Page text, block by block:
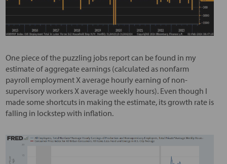
One piece of the puzzling jobs report can be found in my
estimate of aggregate earnings (calculated as nonfarm
payroll employment X average hourly earning of non-
supervisory workers X average weekly hours). Even though I
made some shortcuts in making the estimate, its growth rate is
falling in lockstep with inflation.